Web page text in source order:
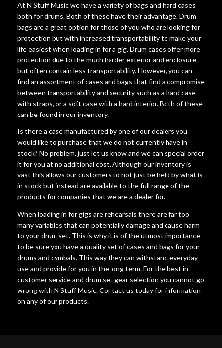
At N Stuff Music we have a variety of bags and hard cases
both for drums. Both of these have their advantage. Drum
bags are a great option for those of you who are looking for
protection but with increased transportability to make your
life easiest when loading in for a gig. Drum cases offer more
protection due to the much harder exterior and enclosure
but often contain less transportability. However, you can
find an assortment of cases and bags that find a compromise
between transportability and security such as a hard case
with straps, or a soft case with a hard interior. Both of these
can be found in our inventory.
Is there a case manufactured by one of our dealers you
would like to purchase that we do not currently have in
stock? No problem, just let us know and we can special order
it for you at no additional cost. Although our inventory is
vast this allows our customers to not just be held by what is
in stock but instead are available to the full range of the
products for companies that we are a dealer for.
When loading in for gigs are rehearsals there are far too
many variables that can potentially damage and cause harm
to your drum set. This is why it is of the utmost importance
to be sure you have a quality set of cases and bags for your
drums and cymbals. This way they can withstand everyday
use and provide for you in the long term. For the best in
customer service and drum set gear selection you cannot go
wrong with N Stuff Music. Contact us today for information
on any of our products.